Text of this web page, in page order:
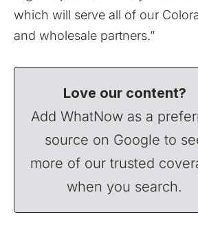
which will serve all of our
and wholesale partners.”
Love our content?
Add WhatNow as a
source on Google to
more of our trusted
when you search.